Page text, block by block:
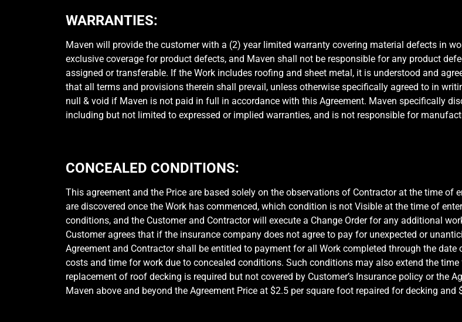
WARRANTIES:
Maven will provide the customer with a (2) year limited warranty covering material defects in
exclusive coverage for product defects, and Maven shall not be responsible for any product
assigned or transferable. If the Work includes roofing and sheet metal, it is understood and
that all terms and provisions therein shall prevail, unless otherwise specifically agreed to in
null & void if Maven is not paid in full in accordance with this Agreement. Maven specifically
including but not limited to expressed or implied warranties, and is not responsible for
CONCEALED CONDITIONS:
This agreement and the Price are based solely on the observations of Contractor at the time
are discovered once the Work has commenced, which condition is not Visible at the time of
conditions, and the Customer and Contractor will execute a Change Order for any additional
Customer agrees that if the insurance company does not agree to pay for unexpected or
Agreement and Contractor shall be entitled to payment for all Work completed through the
costs and time for work due to concealed conditions. Such conditions may also extend the
replacement of roof decking is required but not covered by Customer’s Insurance policy or the
Maven above and beyond the Agreement Price at $2.5 per square foot repaired for decking